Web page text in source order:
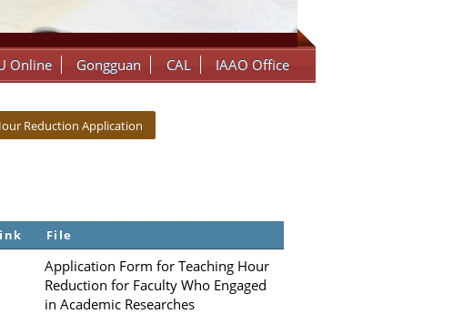
Online Gongguan CAL IAAO Office
Reduction Application
File
Application Form for Teaching Hour
Reduction for Faculty Who Engaged
in Academic Researches